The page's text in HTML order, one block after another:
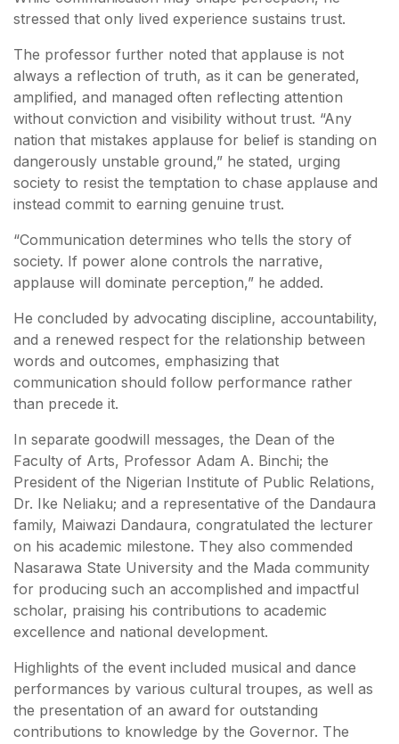
stressed that only lived experience sustains trust.
The professor further noted that applause is not
always a reflection of truth, as it can be generated,
amplified, and managed often reflecting attention
without conviction and visibility without trust. “Any
nation that mistakes applause for belief is standing on
dangerously unstable ground,” he stated, urging
society to resist the temptation to chase applause and
instead commit to earning genuine trust.
“Communication determines who tells the story of
society. If power alone controls the narrative,
applause will dominate perception,” he added.
He concluded by advocating discipline, accountability,
and a renewed respect for the relationship between
words and outcomes, emphasizing that
communication should follow performance rather
than precede it.
In separate goodwill messages, the Dean of the
Faculty of Arts, Professor Adam A. Binchi; the
President of the Nigerian Institute of Public Relations,
Dr. Ike Neliaku; and a representative of the Dandaura
family, Maiwazi Dandaura, congratulated the lecturer
on his academic milestone. They also commended
Nasarawa State University and the Mada community
for producing such an accomplished and impactful
scholar, praising his contributions to academic
excellence and national development.
Highlights of the event included musical and dance
performances by various cultural troupes, as well as
the presentation of an award for outstanding
contributions to knowledge by the Governor. The